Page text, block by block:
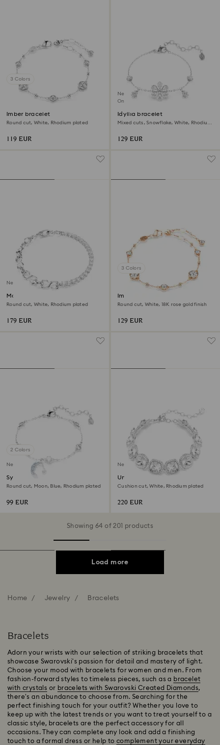
3 Colors
Imber bracelet
Round cut, White, Rhodium plated
119 EUR
New
Online exclusive
Idyllia bracelet
Mixed cuts, Snowflake, White, Rhodium
129 EUR
New
Matrix bracelet
Round cut, White, Rhodium plated
179 EUR
3 Colors
Imber bracelet
Round cut, White, 18K rose gold finish
129 EUR
2 Colors
New
Symbolica bracelet
Round cut, Moon, Blue, Rhodium plated
99 EUR
New
Una Angelic bracelet
Cushion cut, White, Rhodium plated
220 EUR
Showing 64 of 201 products
Load more
Home Jewelry Bracelets
Bracelets
Adorn your wrists with our selection of striking bracelets that
showcase Swarovski's passion for detail and mastery of light.
Choose your mood with bracelets for women and men. From
fashion-forward styles to timeless pieces, such as a bracelet
with crystals or bracelets with Swarovski Created Diamonds,
there's an abundance to choose from. Searching for the
perfect finishing touch for your outfit? Whether you love to
keep up with the latest trends or you want to treat yourself to a
classic style, bracelets are the perfect accessory for all
occasions. They can complete any look and add a finishing
touch to a formal dress or help to complement your everyday